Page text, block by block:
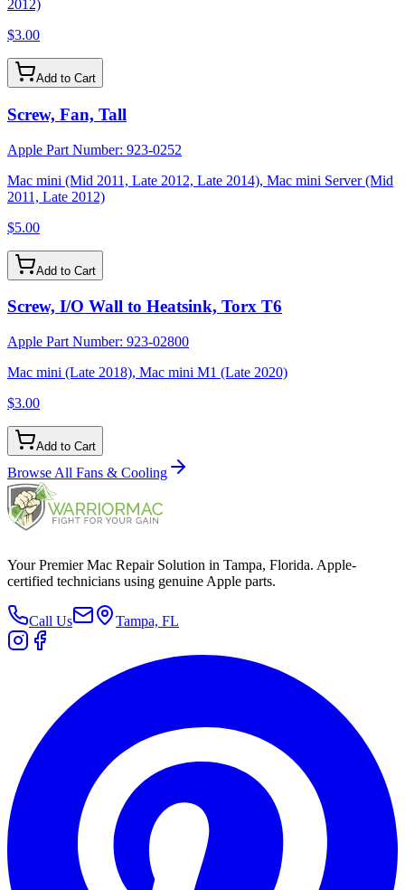
2012)
$3.00
Add to Cart
Screw, Fan, Tall
Apple Part Number: 923-0252
Mac mini (Mid 2011, Late 2012, Late 2014), Mac mini Server (Mid
2011, Late 2012)
$5.00
Add to Cart
Screw, I/O Wall to Heatsink, Torx T6
Apple Part Number: 923-02800
Mac mini (Late 2018), Mac mini M1 (Late 2020)
$3.00
Add to Cart
Browse All Fans & Cooling
Your Premier Mac Repair Solution in Tampa, Florida. Apple-
certified technicians using genuine Apple parts.
Call Us Tampa, FL